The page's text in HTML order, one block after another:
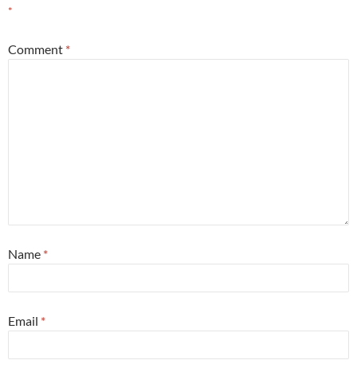
*
Comment *
Name *
Email *